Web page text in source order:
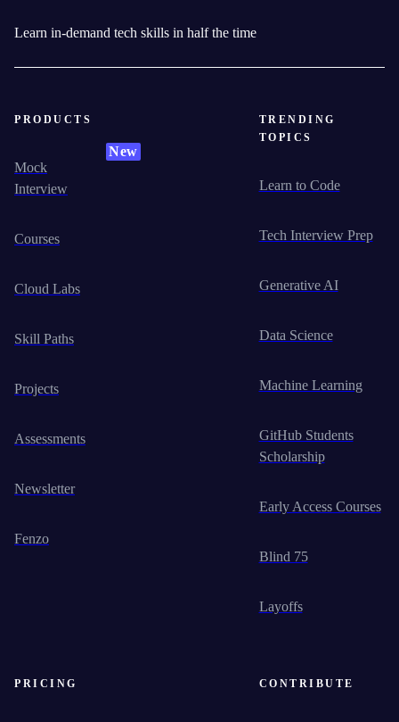
Learn in-demand tech skills in half the time
PRODUCTS
Mock
Interview
New
Courses
Cloud Labs
Skill Paths
Projects
Assessments
Newsletter
Fenzo
TRENDING
TOPICS
Learn to Code
Tech Interview Prep
Generative AI
Data Science
Machine Learning
GitHub Students
Scholarship
Early Access Courses
Blind 75
Layoffs
PRICING CONTRIBUTE